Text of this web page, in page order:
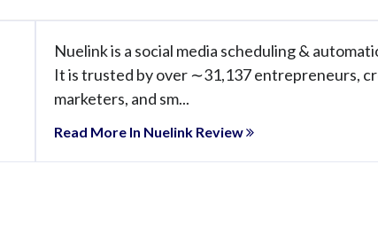
Nuelink is a social media scheduling &
It is trusted by over ∼31,137 entrepreneurs,
marketers, and sm...
Read More In Nuelink Review